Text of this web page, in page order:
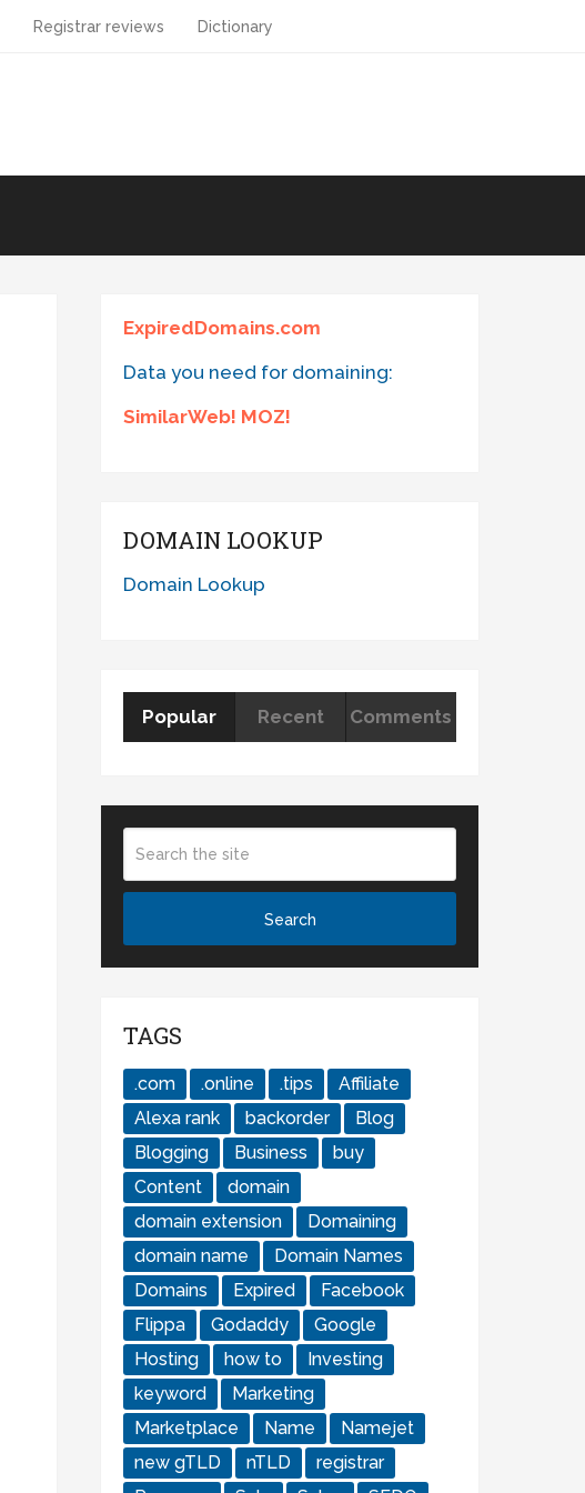
Registrar reviews Dictionary
ExpiredDomains.com
Data you need for domaining:
SimilarWeb! MOZ!
DOMAIN LOOKUP
Domain Lookup
Popular Recent Comments
TAGS
.com .online .tips
Affiliate
Alexa rank
backorder
Blog
Blogging
Business
buy
Content
domain
domain extension
Domaining
domain name
Domain Names
Domains
Expired
Facebook
Flippa
Godaddy
Google
Hosting
how to
Investing
keyword
Marketing
Marketplace
Name
Namejet
new gTLD
nTLD
registrar